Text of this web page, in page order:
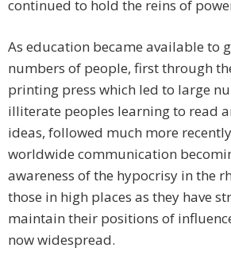
continued to hold the reins of
As education became available to
numbers of people, first through
printing press which led to large
illiterate peoples learning to read
ideas, followed much more
worldwide communication
awareness of the hypocrisy in the
those in high places as they have
maintain their positions of
now widespread.